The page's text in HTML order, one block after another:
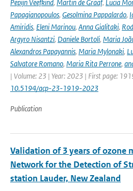
Pepijn Veefkind, Martin de Graaf, Lucia
Papagianopoulos, Gesolmina Pappalardo,
Amiridis, Eleni Marinou, Anna Gialitaki,
Argyro Nisantzi, Daniele Bortoli, Maria
Alexandros Papayannis, Maria Mylonaki,
Salvatore Romano, Maria Rita Perrone,
| Volume: 23 | Year: 2023 | First page:
10.5194/acp-23-1919-2023
Publication
Validation of 3 years of ozone
Network for the Detection of
station Lauder, New Zealand